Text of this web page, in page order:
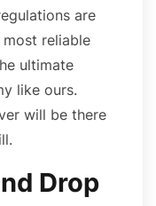
are
reliable
ultimate
like ours.
will be there
Drop